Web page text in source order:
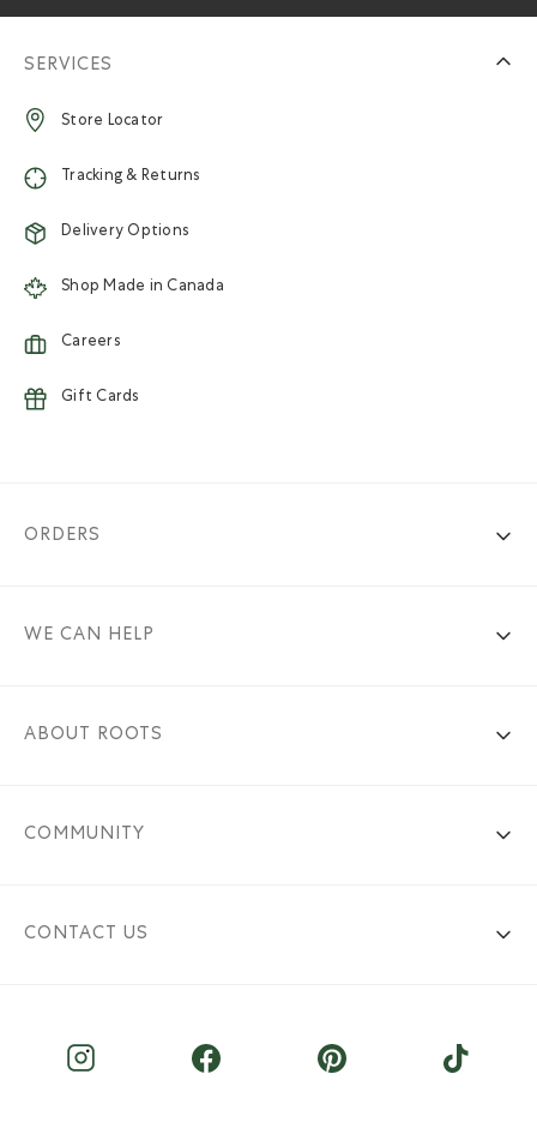
SERVICES
Store Locator
Tracking & Returns
Delivery Options
Shop Made in Canada
Careers
Gift Cards
ORDERS
WE CAN HELP
ABOUT ROOTS
COMMUNITY
CONTACT US